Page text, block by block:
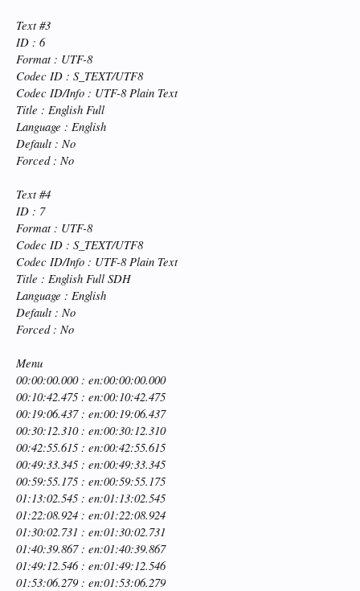
Text #3
ID : 6
Format : UTF-8
Codec ID : S_TEXT/UTF8
Codec ID/Info : UTF-8 Plain Text
Title : English Full
Language : English
Default : No
Forced : No
Text #4
ID : 7
Format : UTF-8
Codec ID : S_TEXT/UTF8
Codec ID/Info : UTF-8 Plain Text
Title : English Full SDH
Language : English
Default : No
Forced : No
Menu
00:00:00.000 : en:00:00:00.000
00:10:42.475 : en:00:10:42.475
00:19:06.437 : en:00:19:06.437
00:30:12.310 : en:00:30:12.310
00:42:55.615 : en:00:42:55.615
00:49:33.345 : en:00:49:33.345
00:59:55.175 : en:00:59:55.175
01:13:02.545 : en:01:13:02.545
01:22:08.924 : en:01:22:08.924
01:30:02.731 : en:01:30:02.731
01:40:39.867 : en:01:40:39.867
01:49:12.546 : en:01:49:12.546
01:53:06.279 : en:01:53:06.279